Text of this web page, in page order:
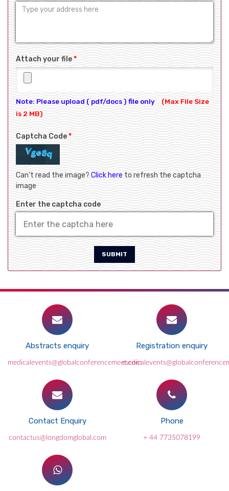
Attach your file*
Note: Please upload ( pdf/docs ) file only
(Max File Size
is 2 MB)
Captcha Code*
Can't read the image? Click hereto refresh the captcha
image
Enter the captcha code
SUBMIT
Abstracts enquiry
medicalevents@globalconferencemeet.com
Registration enquiry
Contact Enquiry
contactus@longdomglobal.com
Phone
+ 44 7735078199